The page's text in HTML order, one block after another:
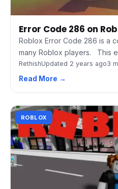
Error Code 286 on
Roblox Error Code 286 is a
many Roblox players. This
RethishUpdated 2 years ago3
Read More →
ROBLOX